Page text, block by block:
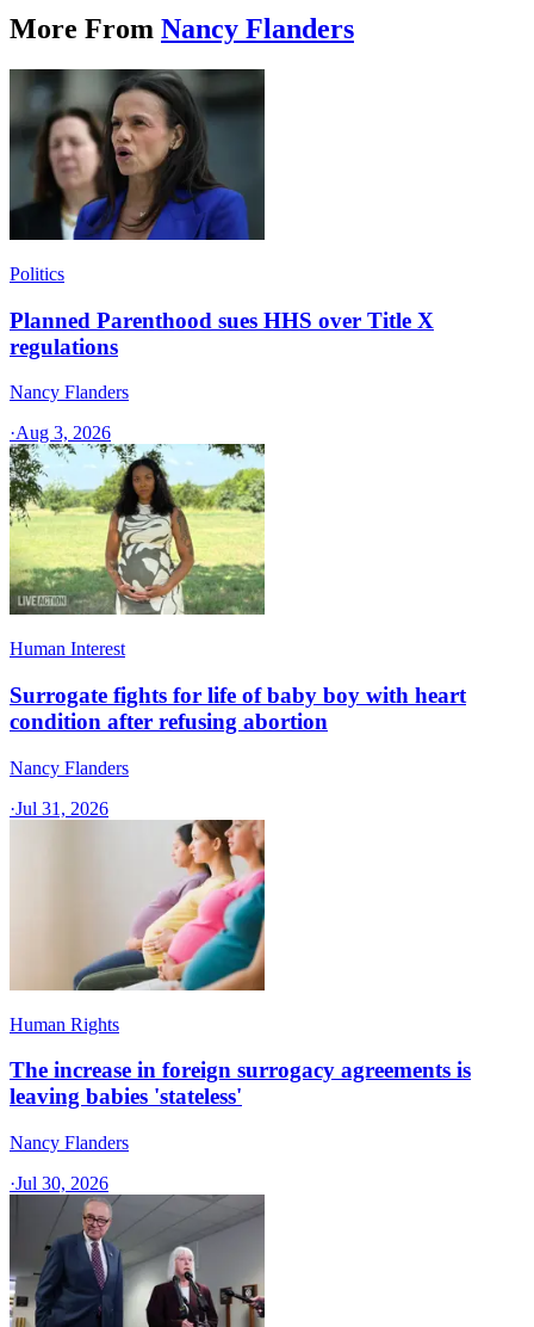
More From Nancy Flanders
Politics
Planned Parenthood sues HHS over Title X
regulations
Nancy Flanders
·Aug 3, 2026
Human Interest
Surrogate fights for life of baby boy with heart
condition after refusing abortion
Nancy Flanders
·Jul 31, 2026
Human Rights
The increase in foreign surrogacy agreements is
leaving babies 'stateless'
Nancy Flanders
·Jul 30, 2026